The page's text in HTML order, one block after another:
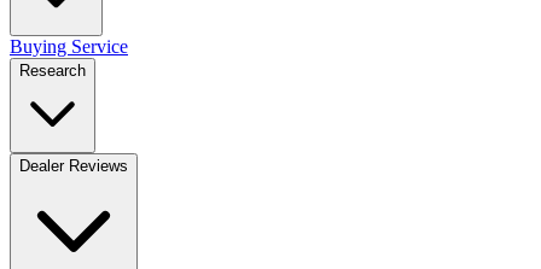
Buying Service
Research
Dealer Reviews